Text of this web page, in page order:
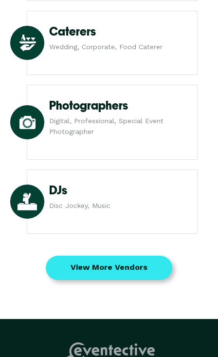
Caterers
Wedding, Corporate, Food Caterer
Photographers
Digital, Professional, Special Event
Photographer
DJs
Disc Jockey, Music
View More Vendors